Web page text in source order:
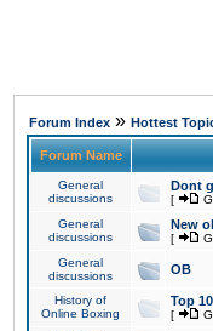
Forum Index » Hottest
Forum Name
General
discussions
Dont
[
General
discussions
New
[
General
discussions
OB
History of
Online Boxing
Top
[